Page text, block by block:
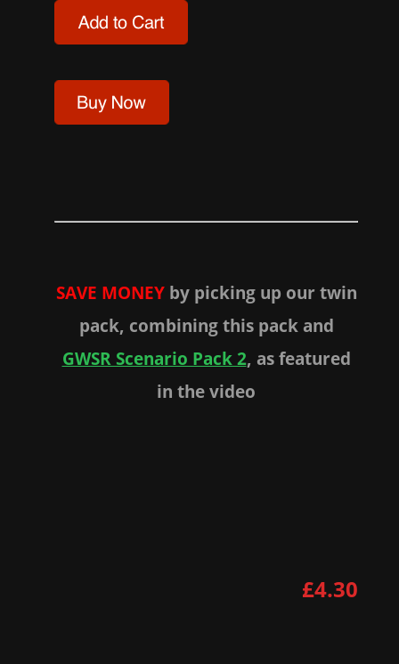
SAVE MONEYby picking up our twin
pack, combining this pack and
GWSR Scenario Pack 2, as featured
in the video
£4.30